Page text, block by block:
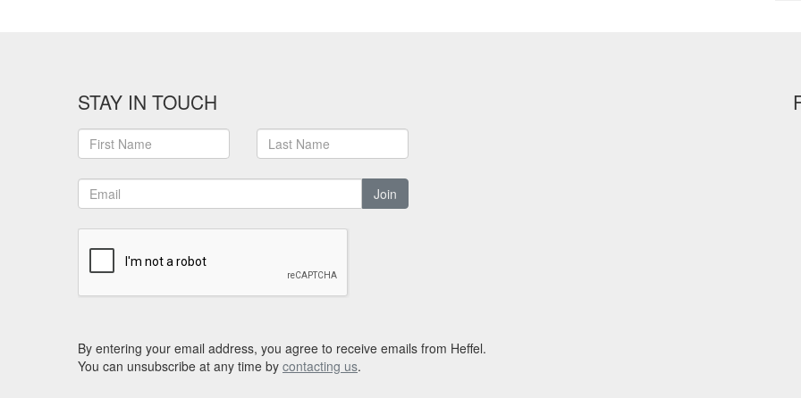
STAY IN TOUCH
Join
By entering your email address, you agree to receive emails from Heffel.
You can unsubscribe at any time by contacting us.